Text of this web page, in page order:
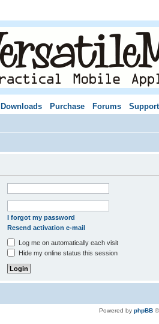
Downloads Purchase Forums Support
I forgot my password
Resend activation e-mail
Log me on automatically each visit
Hide my online status this session
Powered by phpBB